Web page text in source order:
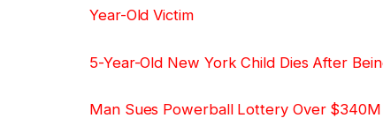
Year-Old Victim
5-Year-Old New York Child Dies After
Man Sues Powerball Lottery Over $340M